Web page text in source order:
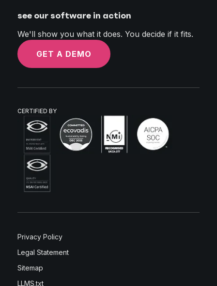
see our software in action
We'll show you what it does. You decide if it fits.
GET A DEMO
CERTIFIED BY
Privacy Policy
Legal Statement
Sitemap
LLMS.txt